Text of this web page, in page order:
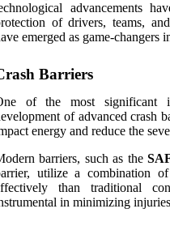
advancements
of drivers, teams,
emerged as game-changers
Barriers
of the most significant
of advanced crash
energy and reduce the
barriers, such as the
utilize a combination
than traditional
in minimizing